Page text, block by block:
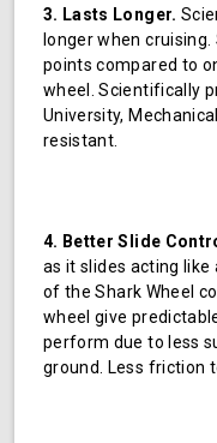
3. Lasts Longer.
longer when
points compared to
wheel. Scientifically
University,
resistant.
4. Better Slide
as it slides acting like
of the Shark Wheel
wheel give
perform due to less
ground. Less friction